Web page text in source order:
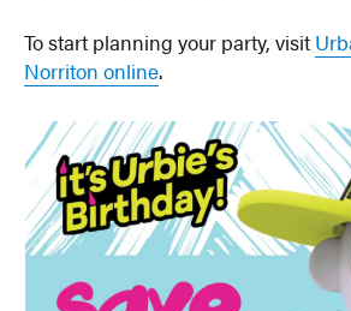
To start planning your party, visit
Norriton online.